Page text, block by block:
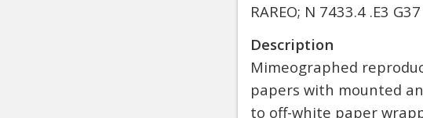
RAREO; N 7433.4 .E3
Description
Mimeographed
papers with mounted
to off-white paper